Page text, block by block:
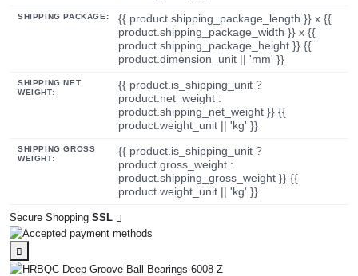
SHIPPING PACKAGE:
{{ product.shipping_package_length }} x {{
product.shipping_package_width }} x {{
product.shipping_package_height }} {{
product.dimension_unit || 'mm' }}
SHIPPING NET
WEIGHT:
{{ product.is_shipping_unit ?
product.net_weight :
product.shipping_net_weight }} {{
product.weight_unit || 'kg' }}
SHIPPING GROSS
WEIGHT:
{{ product.is_shipping_unit ?
product.gross_weight :
product.shipping_gross_weight }} {{
product.weight_unit || 'kg' }}
Secure Shopping SSL